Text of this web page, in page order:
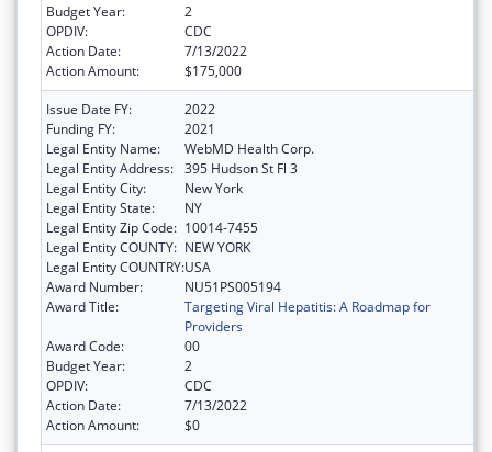
Budget Year:
2
OPDIV:
CDC
Action Date:
7/13/2022
Action Amount:
$175,000
Issue Date FY:
2022
Funding FY:
2021
Legal Entity Name:
WebMD Health Corp.
Legal Entity Address: 395 Hudson St Fl 3
Legal Entity City:
New York
Legal Entity State:
NY
Legal Entity Zip Code: 10014-7455
Legal Entity COUNTY: NEW YORK
Legal Entity COUNTRY:USA
Award Number:
NU51PS005194
Award Title:
Targeting Viral Hepatitis: A Roadmap for
Providers
Award Code:
00
Budget Year:
2
OPDIV:
CDC
Action Date:
7/13/2022
Action Amount:
$0